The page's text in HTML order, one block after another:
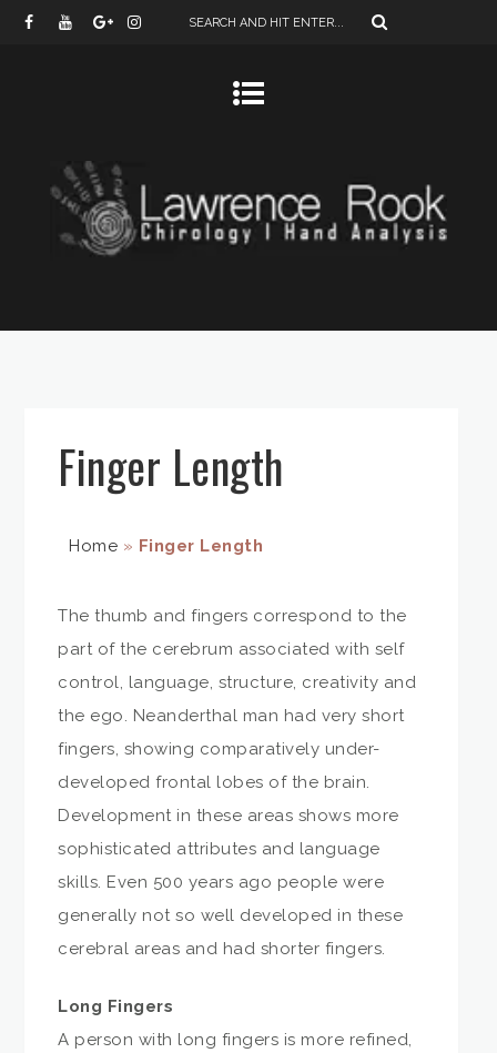
Finger Length
Home » Finger Length
The thumb and fingers correspond to the
part of the cerebrum associated with self
control, language, structure, creativity and
the ego. Neanderthal man had very short
fingers, showing comparatively under-
developed frontal lobes of the brain.
Development in these areas shows more
sophisticated attributes and language
skills. Even 500 years ago people were
generally not so well developed in these
cerebral areas and had shorter fingers.
Long Fingers
A person with long fingers is more refined,